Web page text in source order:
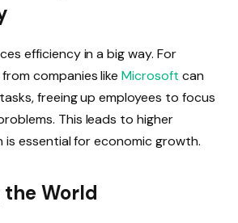
efficiency in a big way. For
companies likeMicrosoft can
freeing up employees to focus
This leads to higher
essential for economic growth.
World